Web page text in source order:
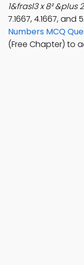
1&frasl3 x 8² &plus
7.1667, 4.1667, and
Numbers MCQ
(Free Chapter) to